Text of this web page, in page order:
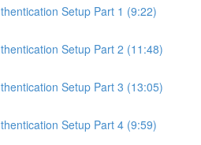
Setup Part 1 (9:22)
Setup Part 2 (11:48)
Setup Part 3 (13:05)
Setup Part 4 (9:59)